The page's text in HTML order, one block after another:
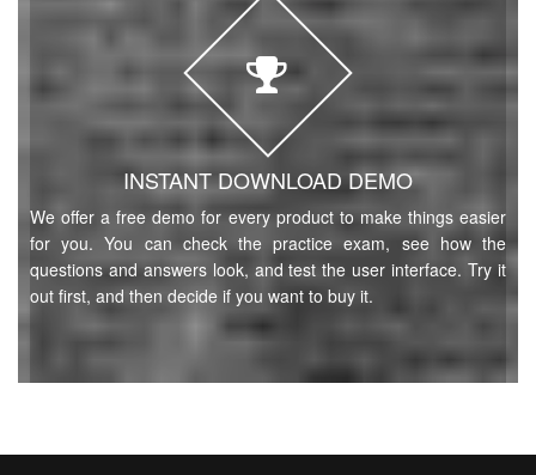
INSTANT DOWNLOAD DEMO
We offer a free demo for every product to make things easier
for you. You can check the practice exam, see how the
questions and answers look, and test the user interface. Try it
out first, and then decide if you want to buy it.